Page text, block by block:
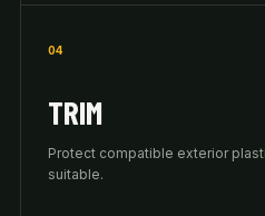
04
TRIM
Protect compatible exterior
suitable.